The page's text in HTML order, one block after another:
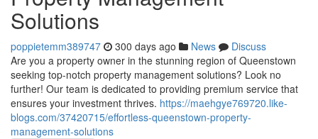
Solutions
poppietemm389747 300 days ago News
Discuss
Are you a property owner in the stunning region of Queenstown
seeking top-notch property management solutions? Look no
further! Our team is dedicated to providing premium service that
ensures your investment thrives. https://maehgye769720.like-
blogs.com/37420715/effortless-queenstown-property-
management-solutions